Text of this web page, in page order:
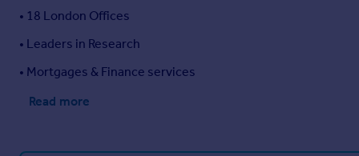
• 18 London Offices
• Leaders in Research
• Mortgages & Finance services
Read more